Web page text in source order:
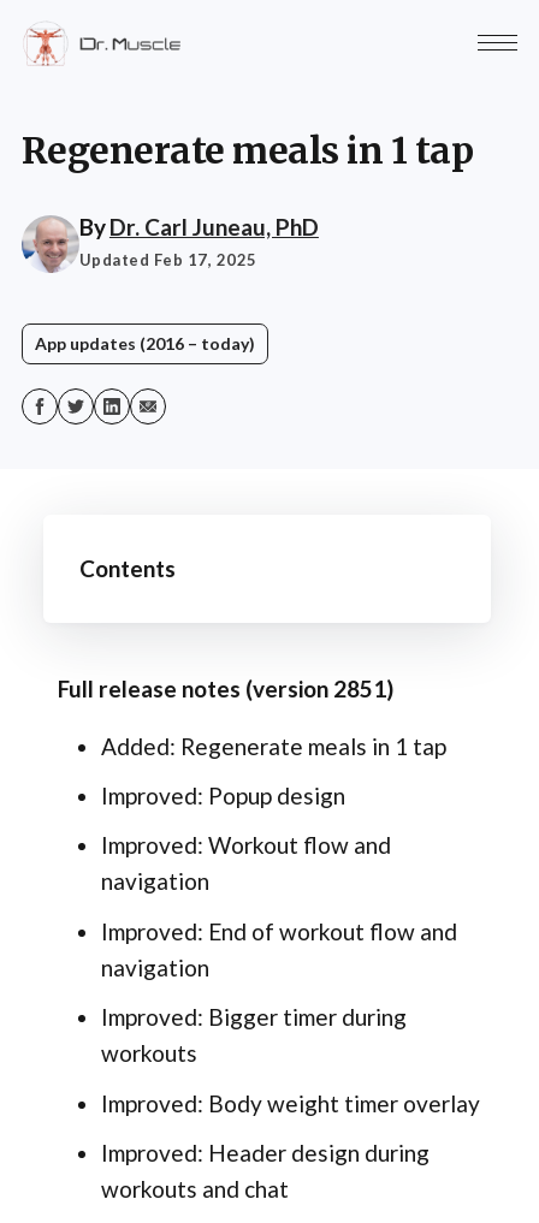
Regenerate meals in 1 tap
ByDr. Carl Juneau, PhD
Updated Feb 17, 2025
App updates (2016 – today)
Contents
Full release notes (version 2851)
Added: Regenerate meals in 1 tap
Improved: Popup design
Improved: Workout flow and
navigation
Improved: End of workout flow and
navigation
Improved: Bigger timer during
workouts
Improved: Body weight timer overlay
Improved: Header design during
workouts and chat